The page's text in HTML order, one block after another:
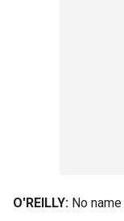
O'REILLY: No